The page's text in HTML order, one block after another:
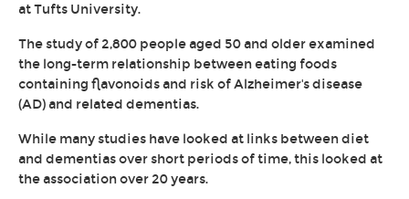
at Tufts University.
The study of 2,800 people aged 50 and older examined
the long-term relationship between eating foods
containing flavonoids and risk of Alzheimer's disease
(AD) and related dementias.
While many studies have looked at links between diet
and dementias over short periods of time, this looked at
the association over 20 years.